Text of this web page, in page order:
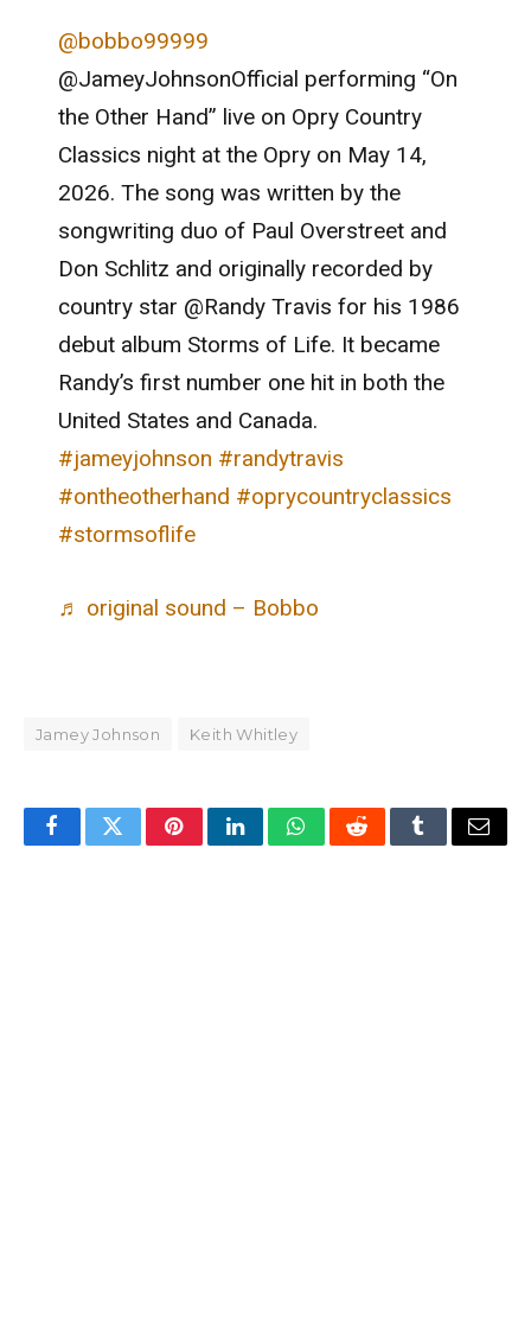
@bobbo99999
@JameyJohnsonOfficial performing “On
the Other Hand” live on Opry Country
Classics night at the Opry on May 14,
2026. The song was written by the
songwriting duo of Paul Overstreet and
Don Schlitz and originally recorded by
country star @Randy Travis for his 1986
debut album Storms of Life. It became
Randy’s first number one hit in both the
United States and Canada.
#jameyjohnson #randytravis
#ontheotherhand #oprycountryclassics
#stormsoflife
♬ original sound – Bobbo
Jamey Johnson Keith Whitley
FacebookTwitterPinterestLinkedInWhatsAppRedditTumblrEmail